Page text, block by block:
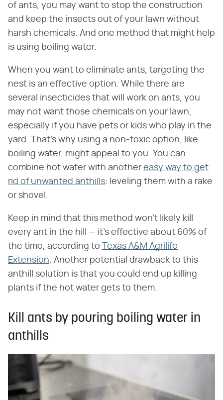
of ants, you may want to stop the construction
and keep the insects out of your lawn without
harsh chemicals. And one method that might help
is using boiling water.
When you want to eliminate ants, targeting the
nest is an effective option. While there are
several insecticides that will work on ants, you
may not want those chemicals on your lawn,
especially if you have pets or kids who play in the
yard. That's why using a non-toxic option, like
boiling water, might appeal to you. You can
combine hot water with another easy way to get
rid of unwanted anthills: leveling them with a rake
or shovel.
Keep in mind that this method won't likely kill
every ant in the hill — it's effective about 60% of
the time, according to
Texas A&M Agrilife
Extension . Another potential drawback to this
anthill solution is that you could end up killing
plants if the hot water gets to them.
Kill ants by pouring boiling water in
anthills